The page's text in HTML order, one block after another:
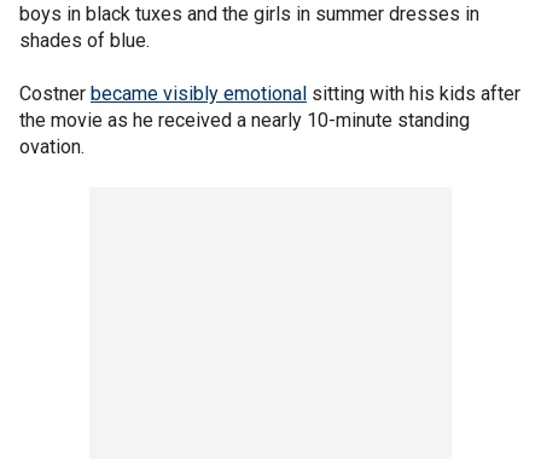
boys in black tuxes and the girls in summer dresses in
shades of blue.
Costner became visibly emotional sitting with his kids after
the movie as he received a nearly 10-minute standing
ovation.